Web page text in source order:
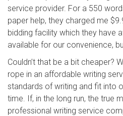
service provider. For a 550
paper help, they charged me
bidding facility which they have
available for our convenience,
Couldn’t that be a bit cheaper?
rope in an affordable writing
standards of writing and fit into
time. If, in the long run, the true
professional writing service